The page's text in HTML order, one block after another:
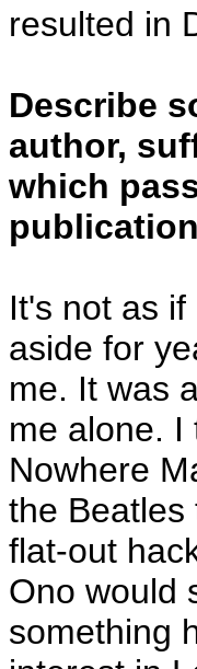
resulted in
Describe
author,
which
It's not as
aside for
me. It was
me alone. I
Nowhere
the Beatles
flat-out
Ono would
something